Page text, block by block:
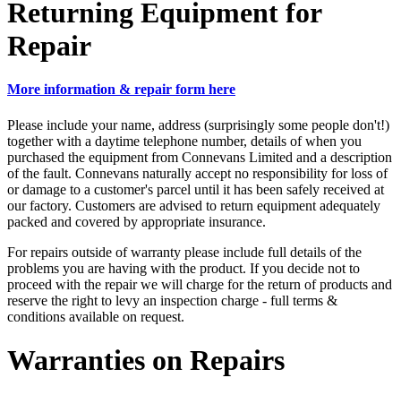
Returning Equipment for
Repair
More information & repair form here
Please include your name, address (surprisingly some people don't!)
together with a daytime telephone number, details of when you
purchased the equipment from Connevans Limited and a description
of the fault. Connevans naturally accept no responsibility for loss of
or damage to a customer's parcel until it has been safely received at
our factory. Customers are advised to return equipment adequately
packed and covered by appropriate insurance.
For repairs outside of warranty please include full details of the
problems you are having with the product. If you decide not to
proceed with the repair we will charge for the return of products and
reserve the right to levy an inspection charge - full terms &
conditions available on request.
Warranties on Repairs